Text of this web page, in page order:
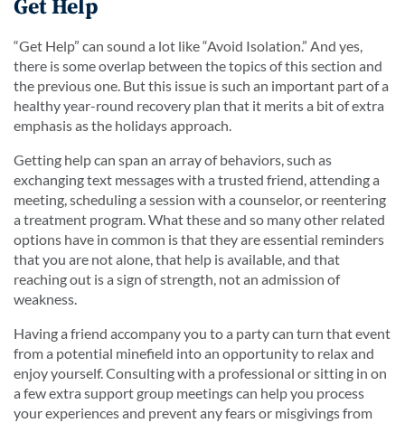
Get Help
“Get Help” can sound a lot like “Avoid Isolation.” And yes,
there is some overlap between the topics of this section and
the previous one. But this issue is such an important part of a
healthy year-round recovery plan that it merits a bit of extra
emphasis as the holidays approach.
Getting help can span an array of behaviors, such as
exchanging text messages with a trusted friend, attending a
meeting, scheduling a session with a counselor, or reentering
a treatment program. What these and so many other related
options have in common is that they are essential reminders
that you are not alone, that help is available, and that
reaching out is a sign of strength, not an admission of
weakness.
Having a friend accompany you to a party can turn that event
from a potential minefield into an opportunity to relax and
enjoy yourself. Consulting with a professional or sitting in on
a few extra support group meetings can help you process
your experiences and prevent any fears or misgivings from